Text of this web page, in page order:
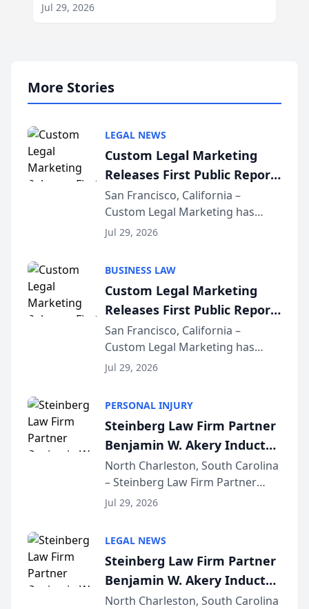
Jul 29, 2026
More Stories
LEGAL NEWS
Custom Legal Marketing
Releases First Public Report
on AI Rankings from Its
Sequoia Platform
San Francisco, California –
Custom Legal Marketing has
released its first study exposing
conducted through the
company’s AI marketing platform
for...
Jul 29, 2026
BUSINESS LAW
Custom Legal Marketing
Releases First Public Report
on AI Rankings from Its
Sequoia Platform
San Francisco, California –
Custom Legal Marketing has
released its first study exposing
conducted through the
company’s AI marketing platform
for...
Jul 29, 2026
PERSONAL INJURY
Steinberg Law Firm Partner
Benjamin W. Akery Inducted
Into Multi-Million Dollar &
Million Dollar Advocates
Forum
North Charleston, South Carolina
– Steinberg Law Firm Partner
Benjamin W. Akery has been
Dollar Advocates Forum, a
national organization tha...
Jul 29, 2026
LEGAL NEWS
Steinberg Law Firm Partner
Benjamin W. Akery Inducted
Into Multi-Million Dollar &
North Charleston, South Carolina